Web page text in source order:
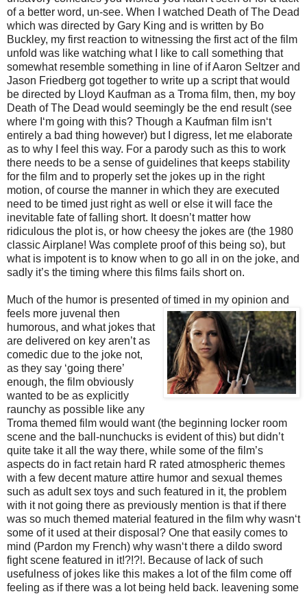
of a better word, un-see. When I watched Death of The Dead
which was directed by Gary King and is written by Bo
Buckley, my first reaction to witnessing the first act of the film
unfold was like watching what I like to call something that
somewhat resemble something in line of if Aaron Seltzer and
Jason Friedberg got together to write up a script that would
be directed by Lloyd Kaufman as a Troma film, then, my boy
Death of The Dead would seemingly be the end result (see
where I‘m going with this? Though a Kaufman film isn‘t
entirely a bad thing however) but I digress, let me elaborate
as to why I feel this way. For a parody such as this to work
there needs to be a sense of guidelines that keeps stability
for the film and to properly set the jokes up in the right
motion, of course the manner in which they are executed
need to be timed just right as well or else it will face the
inevitable fate of falling short. It doesn’t matter how
ridiculous the plot is, or how cheesy the jokes are (the 1980
classic Airplane! Was complete proof of this being so), but
what is impotent is to know when to go all in on the joke, and
sadly it’s the timing where this films fails short on.
Much of the humor is presented of timed in my opinion and
feels more juvenal then
humorous, and what jokes that
are delivered on key aren’t as
comedic due to the joke not,
as they say ‘going there’
enough, the film obviously
wanted to be as explicitly
raunchy as possible like any
Troma themed film would want (the beginning locker room
scene and the ball-nunchucks is evident of this) but didn’t
quite take it all the way there, while some of the film’s
aspects do in fact retain hard R rated atmospheric themes
with a few decent mature attire humor and sexual themes
such as adult sex toys and such featured in it, the problem
with it not going there as previously mention is that if there
was so much themed material featured in the film why wasn‘t
some of it used at their disposal? One that easily comes to
mind (Pardon my French) why wasn‘t there a dildo sword
fight scene featured in it!?!?!. Because of lack of such
usefulness of jokes like this makes a lot of the film come off
feeling as if there was a lot being held back. leavening some